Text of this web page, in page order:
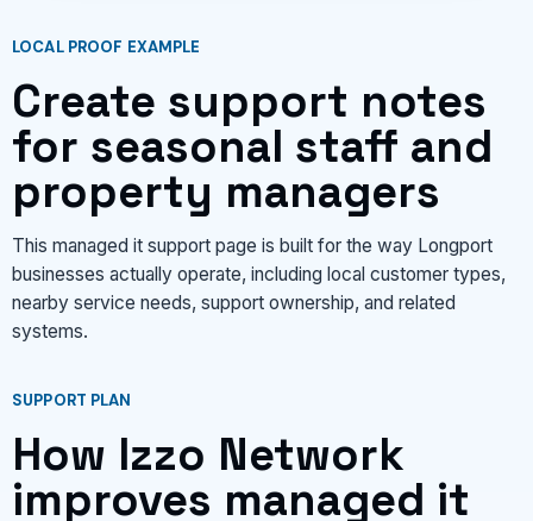
LOCAL PROOF EXAMPLE
Create support notes
for seasonal staff and
property managers
This managed it support page is built for the way Longport
businesses actually operate, including local customer types,
nearby service needs, support ownership, and related
systems.
SUPPORT PLAN
How Izzo Network
improves managed it